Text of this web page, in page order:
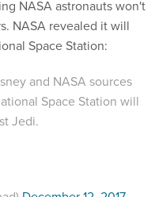
NASA astronauts won't
NASA revealed it will
Space Station:
and NASA sources
Space Station will
Jedi.